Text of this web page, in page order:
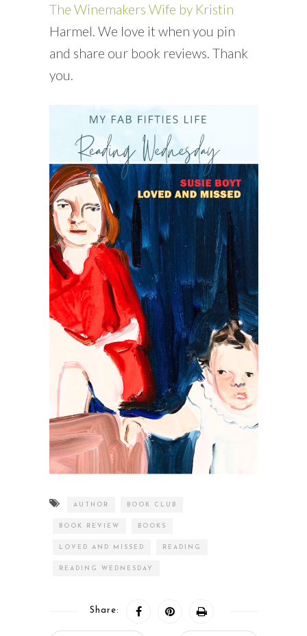
The Winemakers Wife by Kristin
Harmel. We love it when you pin
and share our book reviews. Thank
you.
AUTHOR BOOK CLUB
BOOK REVIEW BOOKS
LOVED AND MISSED READING
READING WEDNESDAY
Share: